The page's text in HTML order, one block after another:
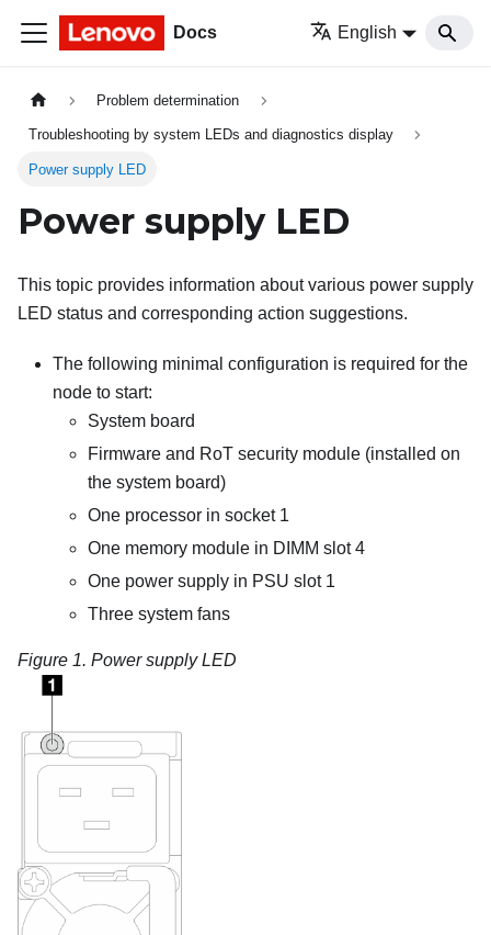
Docs English
Problem determination
Troubleshooting by system LEDs and diagnostics display
Power supply LED
Power supply LED
This topic provides information about various power supply
LED status and corresponding action suggestions.
The following minimal configuration is required for the
node to start:
System board
Firmware and RoT security module (installed on
the system board)
One processor in socket 1
One memory module in DIMM slot 4
One power supply in PSU slot 1
Three system fans
Figure 1. Power supply LED